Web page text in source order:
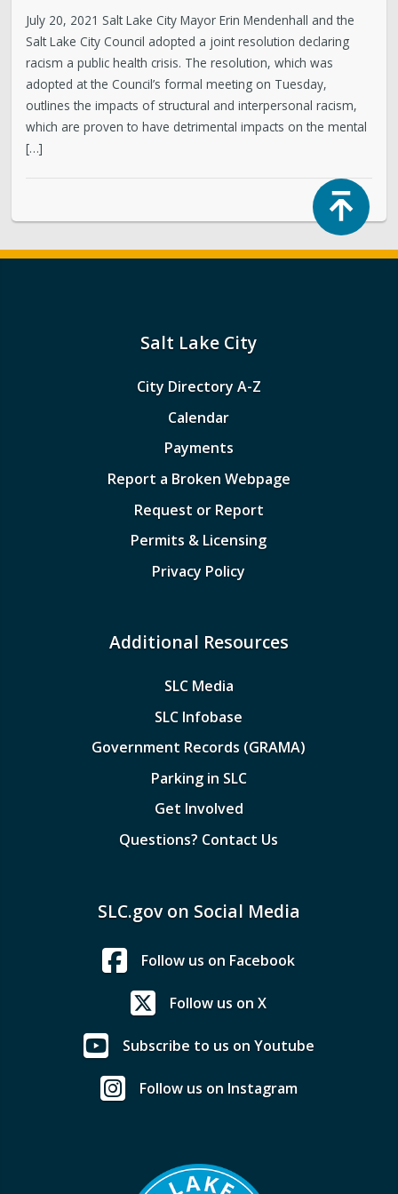
July 20, 2021 Salt Lake City Mayor Erin Mendenhall and the
Salt Lake City Council adopted a joint resolution declaring
racism a public health crisis. The resolution, which was
adopted at the Council’s formal meeting on Tuesday,
outlines the impacts of structural and interpersonal racism,
which are proven to have detrimental impacts on the mental
[…]
Salt Lake City
City Directory A-Z
Calendar
Payments
Report a Broken Webpage
Request or Report
Permits & Licensing
Privacy Policy
Additional Resources
SLC Media
SLC Infobase
Government Records (GRAMA)
Parking in SLC
Get Involved
Questions? Contact Us
SLC.gov on Social Media
Follow us on Facebook
Follow us on X
Subscribe to us on Youtube
Follow us on Instagram